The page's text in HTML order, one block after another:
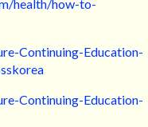
health/how-to-
Continuing-Education-
Continuing-Education-